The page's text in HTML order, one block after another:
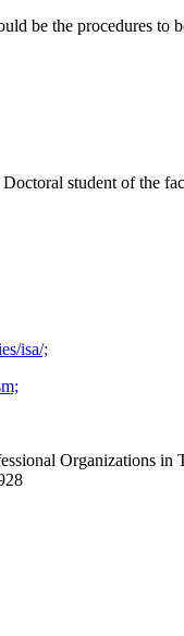
be the procedures
student of the
isa/;
Organizations